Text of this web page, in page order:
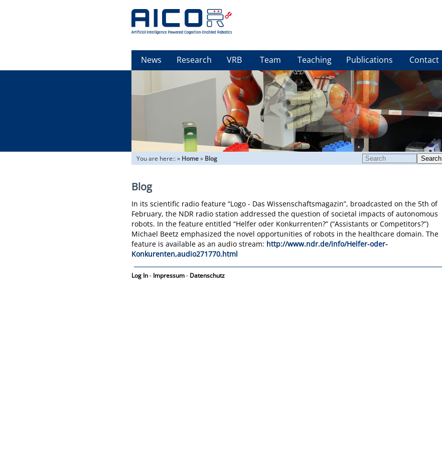
News Research VRB Team Teaching Publications Contact
Search
You are here::» Home» Blog
Blog
In its scientific radio feature “Logo - Das Wissenschaftsmagazin”, broadcasted on the 5th of
February, the NDR radio station addressed the question of societal impacts of autonomous
robots. In the feature entitled “Helfer oder Konkurrenten?” (“Assistants or Competitors?”)
Michael Beetz emphasized the novel opportunities of robots in the healthcare domain. The
feature is available as an audio stream: http://www.ndr.de/info/Helfer-oder-
Konkurenten,audio271770.html
Log In- Impressum- Datenschutz